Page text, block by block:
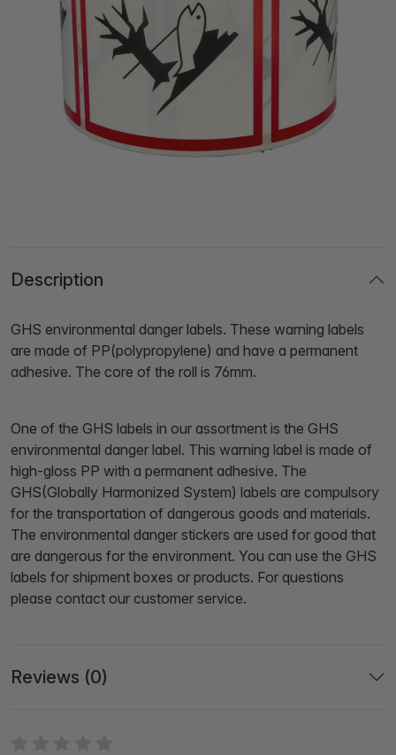
Description
GHS environmental danger labels. These warning labels
are made of PP(polypropylene) and have a permanent
adhesive. The core of the roll is 76mm.
One of the GHS labels in our assortment is the GHS
environmental danger label. This warning label is made of
high-gloss PP with a permanent adhesive. The
GHS(Globally Harmonized System) labels are compulsory
for the transportation of dangerous goods and materials.
The environmental danger stickers are used for good that
are dangerous for the environment. You can use the GHS
labels for shipment boxes or products. For questions
please contact our customer service.
Reviews (0)